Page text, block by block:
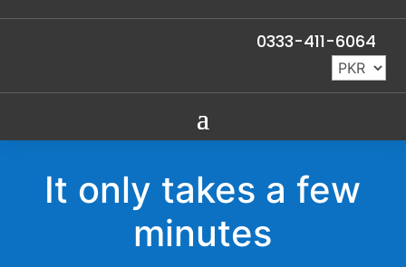
0333-411-6064
It only takes a few
minutes